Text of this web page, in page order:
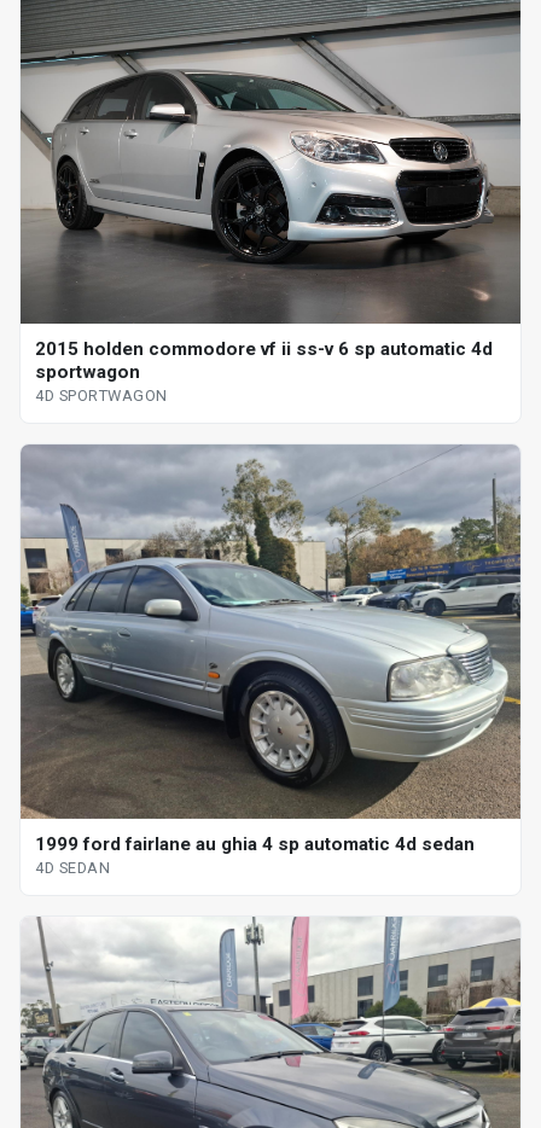
2015 holden commodore vf ii ss-v 6 sp automatic 4d
sportwagon
4D SPORTWAGON
1999 ford fairlane au ghia 4 sp automatic 4d sedan
4D SEDAN